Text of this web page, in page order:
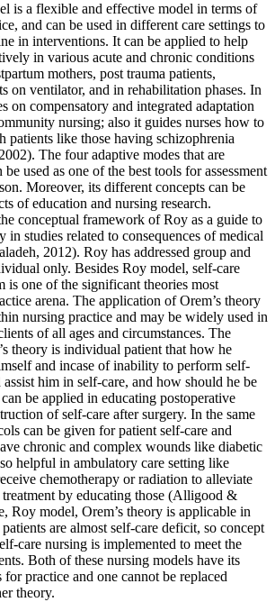
is a flexible and effective model in terms of
and can be used in different care settings to
in interventions. It can be applied to help
in various acute and chronic conditions
mothers, post trauma patients,
on ventilator, and in rehabilitation phases. In
on compensatory and integrated adaptation
nursing; also it guides nurses how to
patients like those having schizophrenia
The four adaptive modes that are
used as one of the best tools for assessment
Moreover, its different concepts can be
of education and nursing research.
conceptual framework of Roy as a guide to
in studies related to consequences of medical
2012). Roy has addressed group and
only. Besides Roy model, self-care
is one of the significant theories most
arena. The application of Orem’s theory
nursing practice and may be widely used in
of all ages and circumstances. The
theory is individual patient that how he
and incase of inability to perform self-
him in self-care, and how should he be
be applied in educating postoperative
of self-care after surgery. In the same
can be given for patient self-care and
chronic and complex wounds like diabetic
helpful in ambulatory care setting like
chemotherapy or radiation to alleviate
treatment by educating those (Alligood &
Roy model, Orem’s theory is applicable in
are almost self-care deficit, so concept
care nursing is implemented to meet the
Both of these nursing models have its
for practice and one cannot be replaced
theory.